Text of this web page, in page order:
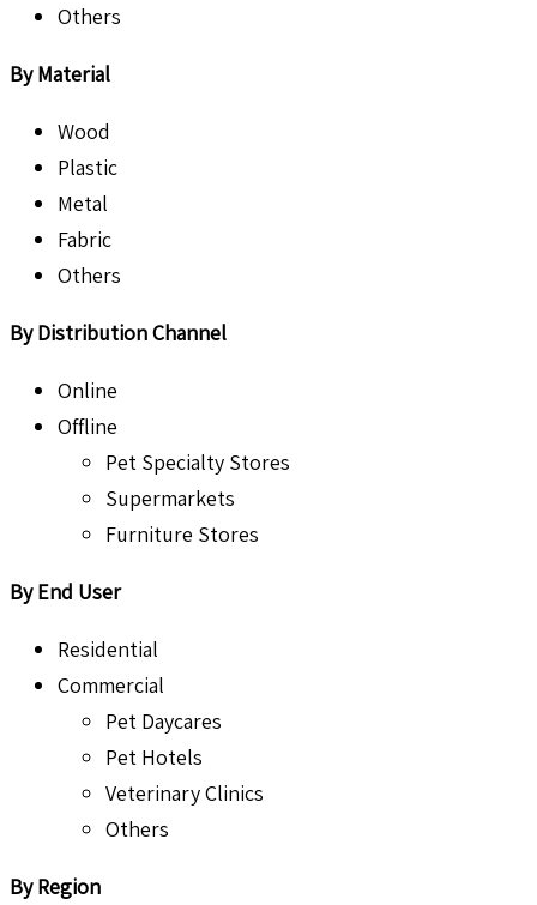
Others
By Material
Wood
Plastic
Metal
Fabric
Others
By Distribution Channel
Online
Offline
Pet Specialty Stores
Supermarkets
Furniture Stores
By End User
Residential
Commercial
Pet Daycares
Pet Hotels
Veterinary Clinics
Others
By Region